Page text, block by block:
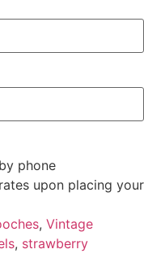
phone
upon placing your
, Vintage
, strawberry